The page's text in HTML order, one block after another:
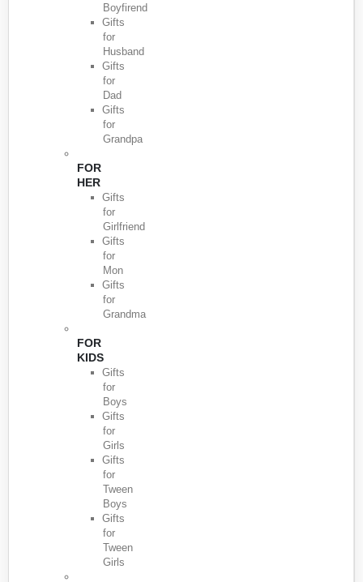
Boyfirend
Gifts
for
Husband
Gifts
for
Dad
Gifts
for
Grandpa
FOR
HER
Gifts
for
Girlfriend
Gifts
for
Mon
Gifts
for
Grandma
FOR
KIDS
Gifts
for
Boys
Gifts
for
Girls
Gifts
for
Tween
Boys
Gifts
for
Tween
Girls